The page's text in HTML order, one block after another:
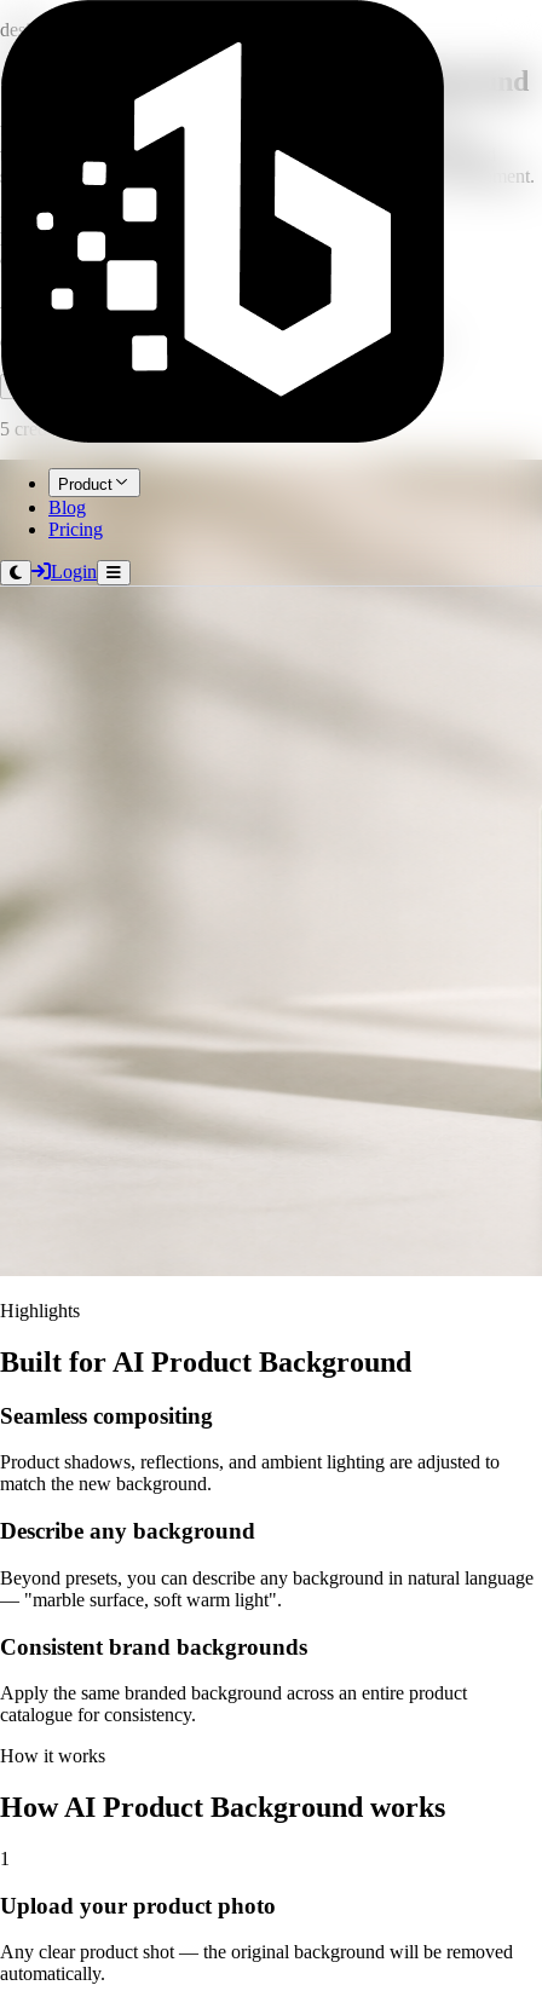
Product
Blog
Pricing
Login
design
Give any product photo a new background
Upload a product shot and choose or describe a background —
textured surfaces, abstract gradients, natural materials, or branded
scenes. AI composites the product naturally into the new environment.
<15sprocessing time
HD
output resolution
∞
background options
AI Product Background
Generate custom backgrounds for product photos with AI.
5 credits per image.
Highlights
Built for AI Product Background
Seamless compositing
Product shadows, reflections, and ambient lighting are adjusted to
match the new background.
Describe any background
Beyond presets, you can describe any background in natural language
— "marble surface, soft warm light".
Consistent brand backgrounds
Apply the same branded background across an entire product
catalogue for consistency.
How it works
How AI Product Background works
1
Upload your product photo
Any clear product shot — the original background will be removed
automatically.